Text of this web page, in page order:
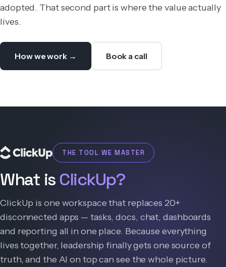
adopted. That second part is where the value actually
lives.
How we work → Book a call
THE TOOL WE MASTER
What is ClickUp?
ClickUp is one workspace that replaces 20+
disconnected apps — tasks, docs, chat, dashboards
and reporting all in one place. Because everything
lives together, leadership finally gets one source of
truth, and the AI on top can see the whole picture.